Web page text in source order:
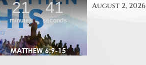
August 2, 2026